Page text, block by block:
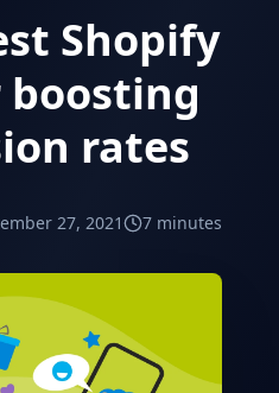
Shopify
boosting
rates
27, 2021 7 minutes